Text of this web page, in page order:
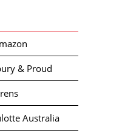
& Proud
Australia